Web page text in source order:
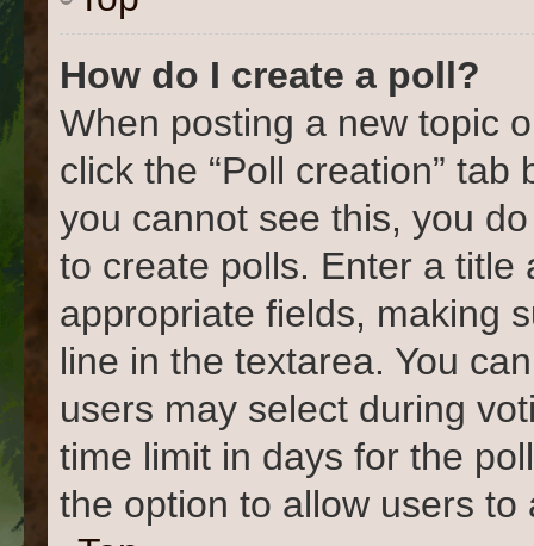
How do I create a poll?
When posting a new topic
click the “Poll creation”
you cannot see this, you
to create polls. Enter a title
appropriate fields, making
line in the textarea. You
users may select during
time limit in days for the
the option to allow users to